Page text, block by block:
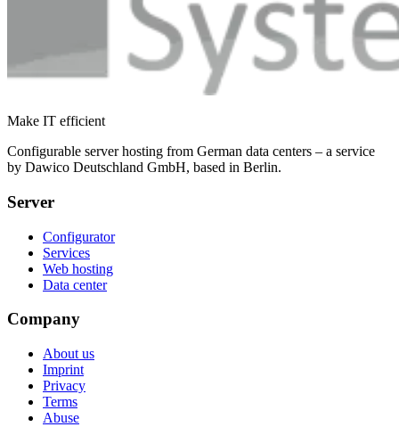
Make IT efficient
Configurable server hosting from German data centers – a service
by Dawico Deutschland GmbH, based in Berlin.
Server
Configurator
Services
Web hosting
Data center
Company
About us
Imprint
Privacy
Terms
Abuse